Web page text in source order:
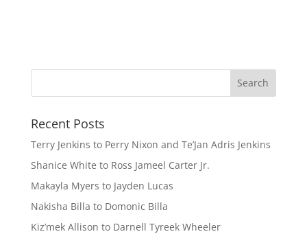
Recent Posts
Terry Jenkins to Perry Nixon and Te’Jan Adris Jenkins
Shanice White to Ross Jameel Carter Jr.
Makayla Myers to Jayden Lucas
Nakisha Billa to Domonic Billa
Kiz’mek Allison to Darnell Tyreek Wheeler